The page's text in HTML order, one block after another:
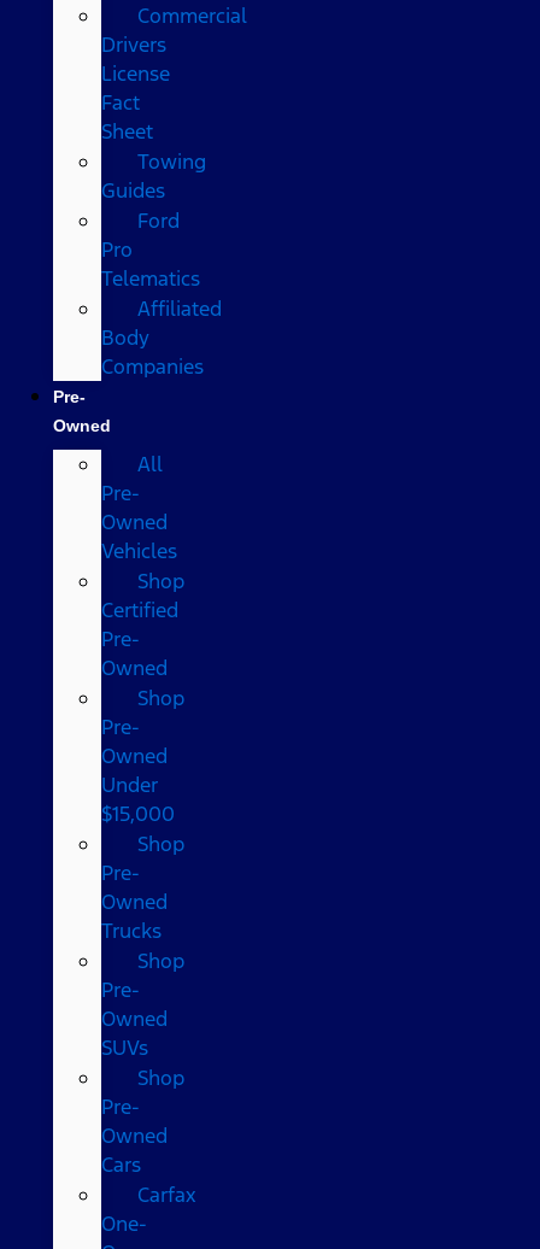
Commercial
Drivers
License
Fact
Sheet
Towing
Guides
Ford
Pro
Telematics
Affiliated
Body
Companies
Pre-
Owned
All
Pre-
Owned
Vehicles
Shop
Certified
Pre-
Owned
Shop
Pre-
Owned
Under
$15,000
Shop
Pre-
Owned
Trucks
Shop
Pre-
Owned
SUVs
Shop
Pre-
Owned
Cars
Carfax
One-